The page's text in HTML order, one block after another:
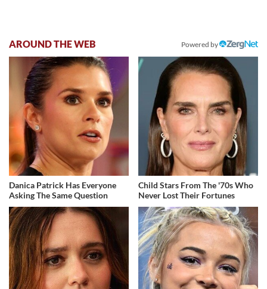
AROUND THE WEB Powered by
Danica Patrick Has Everyone
Asking The Same Question
Child Stars From The '70s Who
Never Lost Their Fortunes